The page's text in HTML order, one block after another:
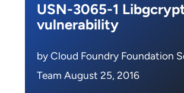
USN-3065-1
vulnerability
by Cloud Foundry Foundation
Team August 25, 2016